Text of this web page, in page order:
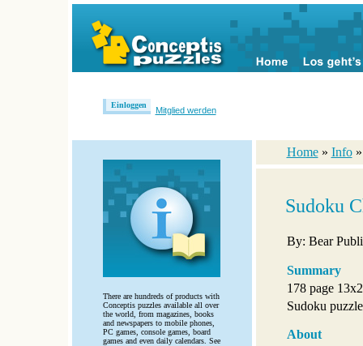
Einloggen
Mitglied werden
There are hundreds of products with
Conceptis puzzles available all over
the world, from magazines, books
and newspapers to mobile phones,
PC games, console games, board
games and even daily calendars. See
Home » Info
Sudoku
By: Bear
Summary
178 page
Sudoku
About